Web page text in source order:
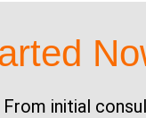
initial